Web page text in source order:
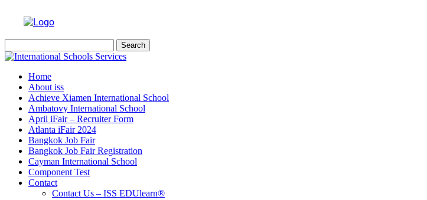
for:
Home
About iss
Achieve Xiamen International School
Ambatovy International School
April iFair – Recruiter Form
Atlanta iFair 2024
Bangkok Job Fair
Bangkok Job Fair Registration
Cayman International School
Component Test
Contact
Contact Us – ISS EDUlearn®